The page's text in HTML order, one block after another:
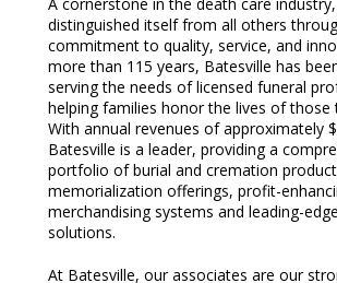
distinguished itself from all others
commitment to quality, service, and
more than 115 years, Batesville has
serving the needs of licensed funeral
helping families honor the lives of those
With annual revenues of approximately
Batesville is a leader, providing a
portfolio of burial and cremation
memorialization offerings, profit-
merchandising systems and leading-
solutions.
At Batesville, our associates are our